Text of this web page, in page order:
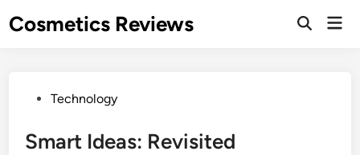
toCosmetics Reviews
PostedTechnology
Smart Ideas: Revisited